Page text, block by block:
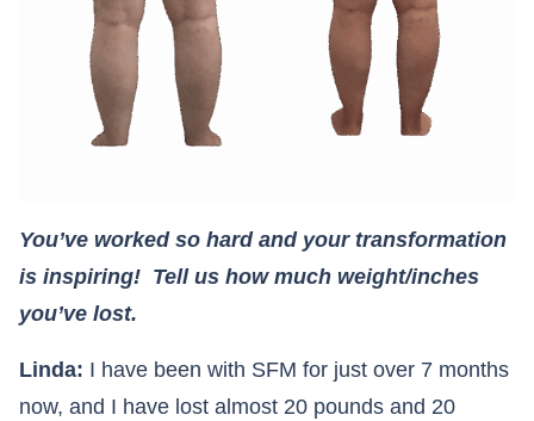
You’ve worked so hard and your transformation
is inspiring! Tell us how much weight/inches
you’ve lost.
Linda: I have been with SFM for just over 7 months
now, and I have lost almost 20 pounds and 20